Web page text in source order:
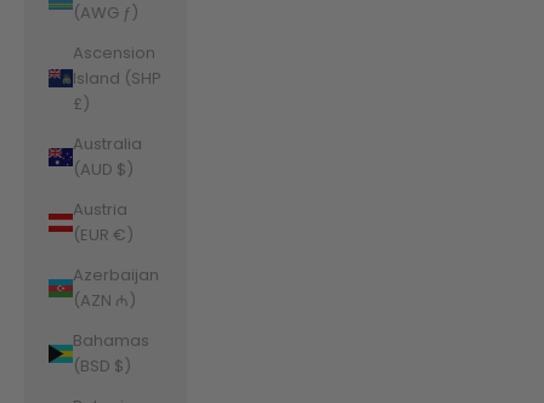
(AWG ƒ)
Ascension
Island (SHP
£)
Australia
(AUD $)
Austria
(EUR €)
Azerbaijan
(AZN ₼)
Bahamas
(BSD $)